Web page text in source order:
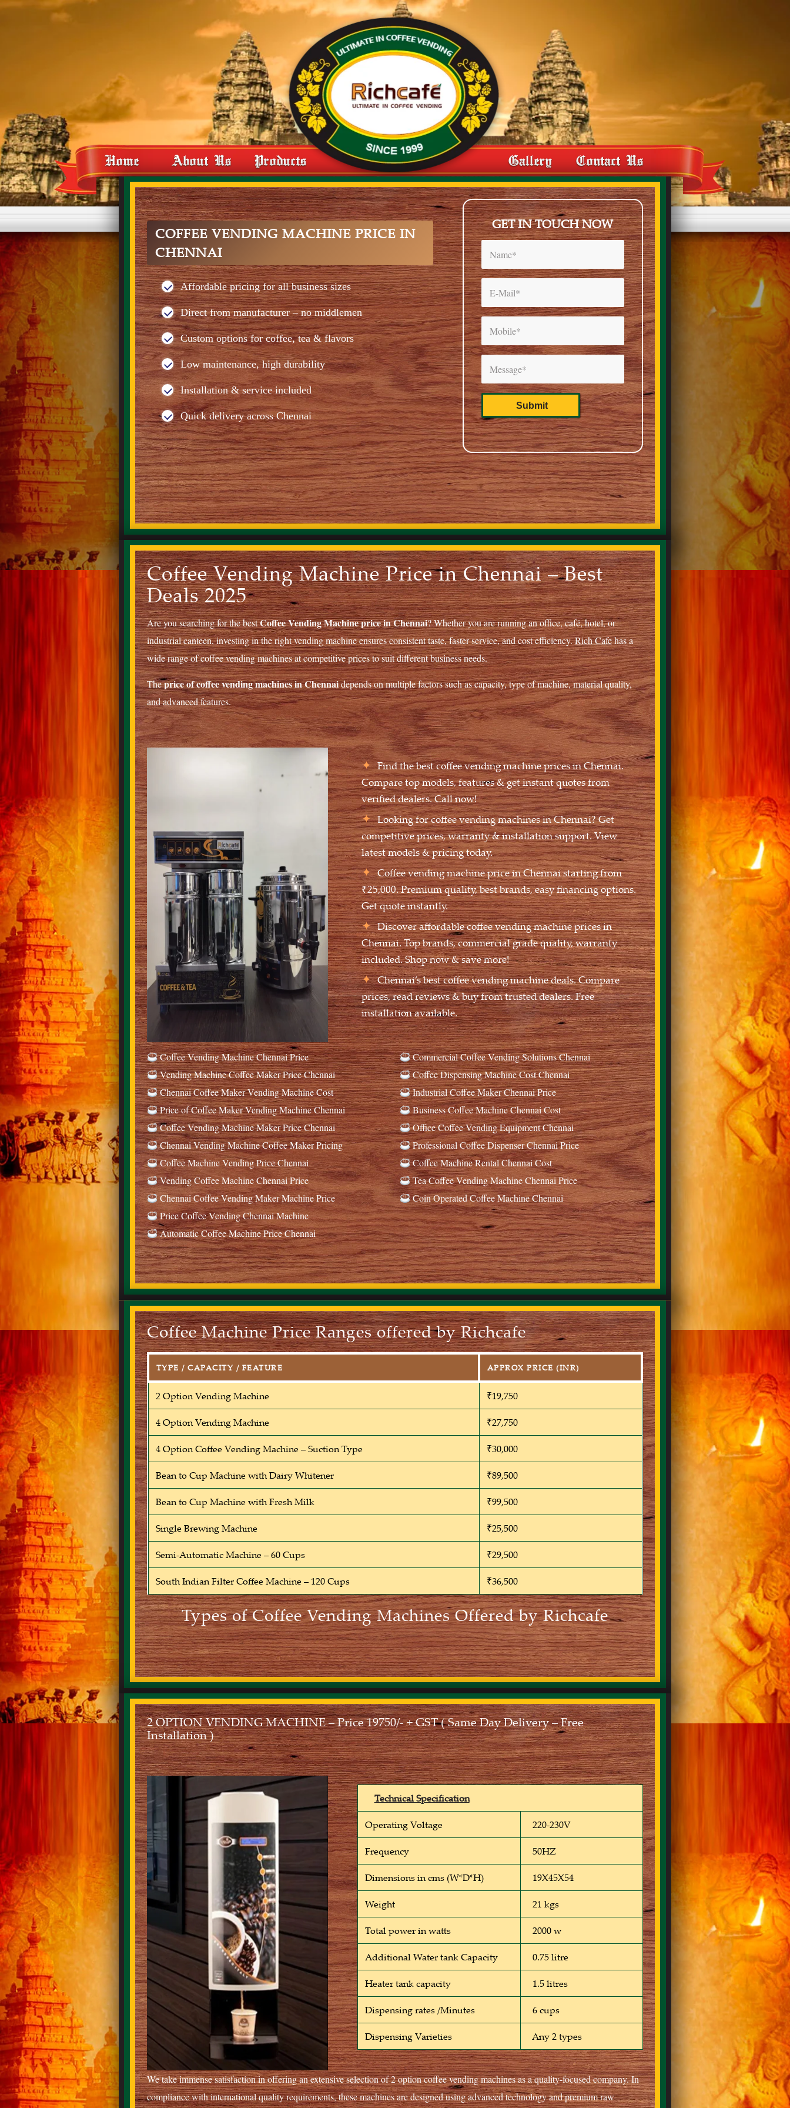
Home About Us Products Gallery Contact Us
COFFEE VENDING MACHINE PRICE IN
CHENNAI
Affordable pricing for all business sizes
Direct from manufacturer – no middlemen
Custom options for coffee, tea & flavors
Low maintenance, high durability
Installation & service included
Quick delivery across Chennai
GET IN TOUCH NOW
Coffee Vending Machine Price in Chennai – Best
Deals 2025
Are you searching for the bestCoffee Vending Machine price in Chennai? Whether you are running an office, café, hotel, or
industrial canteen, investing in the right vending machine ensures consistent taste, faster service, and cost efficiency.Rich Cafehas a
wide range of coffee vending machines at competitive prices to suit different business needs.
Theprice of coffee vending machines in Chennaidepends on multiple factors such as capacity, type of machine, material quality,
and advanced features.
Find the best coffee vending machine prices in Chennai.
Compare top models, features & get instant quotes from
verified dealers. Call now!
Looking for coffee vending machines in Chennai? Get
competitive prices, warranty & installation support. View
latest models & pricing today.
Coffee vending machine price in Chennai starting from
₹25,000. Premium quality, best brands, easy financing options.
Get quote instantly.
Discover affordable coffee vending machine prices in
Chennai. Top brands, commercial grade quality, warranty
included. Shop now & save more!
Chennai’s best coffee vending machine deals. Compare
prices, read reviews & buy from trusted dealers. Free
installation available.
Coffee Vending Machine Chennai Price
Vending Machine Coffee Maker Price Chennai
Chennai Coffee Maker Vending Machine Cost
Price of Coffee Maker Vending Machine Chennai
Coffee Vending Machine Maker Price Chennai
Chennai Vending Machine Coffee Maker Pricing
Coffee Machine Vending Price Chennai
Vending Coffee Machine Chennai Price
Chennai Coffee Vending Maker Machine Price
Price Coffee Vending Chennai Machine
Automatic Coffee Machine Price Chennai
Commercial Coffee Vending Solutions Chennai
Coffee Dispensing Machine Cost Chennai
Industrial Coffee Maker Chennai Price
Business Coffee Machine Chennai Cost
Office Coffee Vending Equipment Chennai
Professional Coffee Dispenser Chennai Price
Coffee Machine Rental Chennai Cost
Tea Coffee Vending Machine Chennai Price
Coin Operated Coffee Machine Chennai
Coffee Machine Price Ranges offered by Richcafe
TYPE / CAPACITY / FEATURE APPROX PRICE (INR)
2 Option Vending Machine ₹19,750
4 Option Vending Machine ₹27,750
4 Option Coffee Vending Machine – Suction Type ₹30,000
Bean to Cup Machine with Dairy Whitener ₹89,500
Bean to Cup Machine with Fresh Milk ₹99,500
Single Brewing Machine ₹25,500
Semi-Automatic Machine – 60 Cups ₹29,500
South Indian Filter Coffee Machine – 120 Cups ₹36,500
Types of Coffee Vending Machines Offered by Richcafe
2 OPTION VENDING MACHINE – Price 19750/- + GST ( Same Day Delivery – Free
Installation )
Technical Specification
Operating Voltage 220-230V
Frequency 50HZ
Dimensions in cms (W*D*H) 19X45X54
Weight 21 kgs
Total power in watts 2000 w
Additional Water tank Capacity 0.75 litre
Heater tank capacity 1.5 litres
Dispensing rates /Minutes 6 cups
Dispensing Varieties Any 2 types
We take immense satisfaction in offering an extensive selection of 2 option coffee vending machines as a quality-focused company. In
compliance with international quality requirements, these machines are designed using advanced technology and premium raw